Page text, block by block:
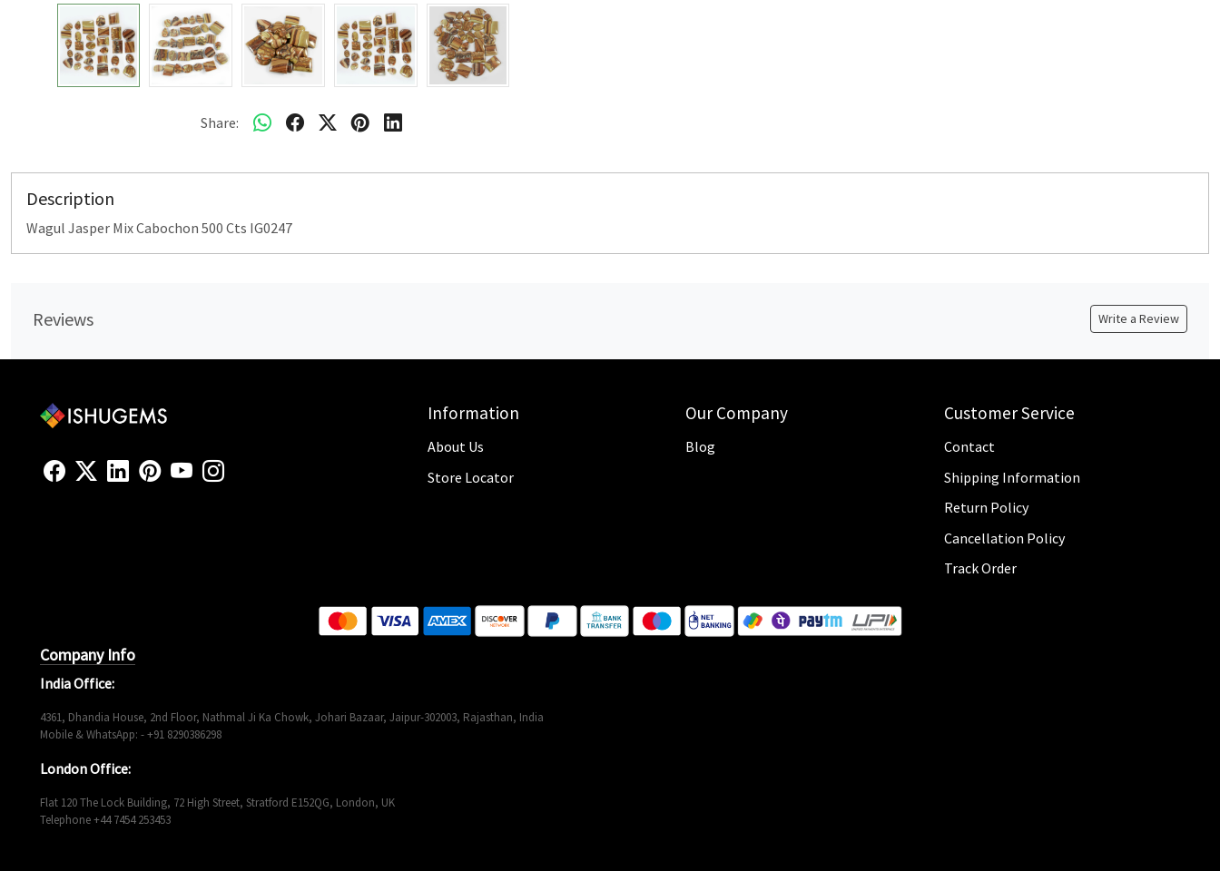
Share:
Description
Wagul Jasper Mix Cabochon 500 Cts IG0247
Reviews Write a Review
Information
About Us
Store Locator
Our Company
Blog
Customer Service
Contact
Shipping Information
Return Policy
Cancellation Policy
Track Order
Company Info
India Office:
4361, Dhandia House, 2nd Floor, Nathmal Ji Ka Chowk, Johari Bazaar, Jaipur-302003, Rajasthan, India
Mobile & WhatsApp: - +91 8290386298
London Office:
Flat 120 The Lock Building, 72 High Street, Stratford E152QG, London, UK
Telephone +44 7454 253453